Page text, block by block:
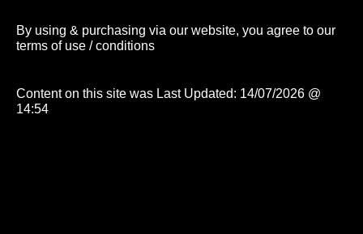
By using & purchasing via our website, you agree to our
terms of use / conditions
Content on this site was Last Updated: 14/07/2026 @
14:54